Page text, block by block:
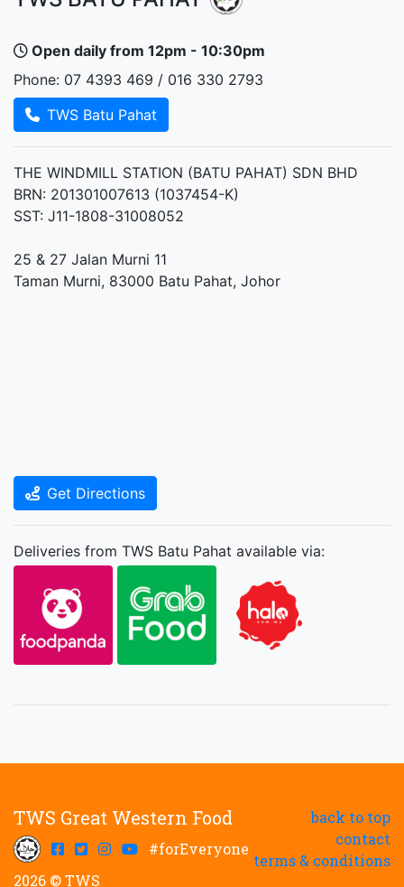
Open daily from 12pm - 10:30pm
Phone: 07 4393 469 / 016 330 2793
TWS Batu Pahat
THE WINDMILL STATION (BATU PAHAT) SDN BHD
BRN: 201301007613 (1037454-K)
SST: J11-1808-31008052
25 & 27 Jalan Murni 11
Taman Murni, 83000 Batu Pahat, Johor
Get Directions
Deliveries from TWS Batu Pahat available via:
back to top
contact
terms & conditions
TWS Great Western Food
#forEveryone
2026 © TWS